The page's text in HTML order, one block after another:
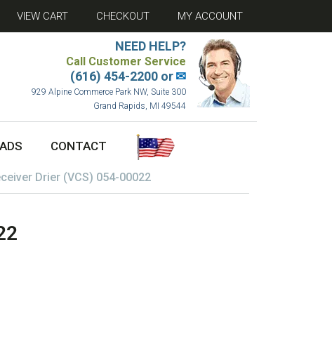
VIEW CART CHECKOUT MY ACCOUNT
NEED HELP?
Call Customer Service
(616) 454-2200 or✉
929 Alpine Commerce Park NW, Suite 300
Grand Rapids, MI 49544
CONTACT
Drier (VCS) 054-00022